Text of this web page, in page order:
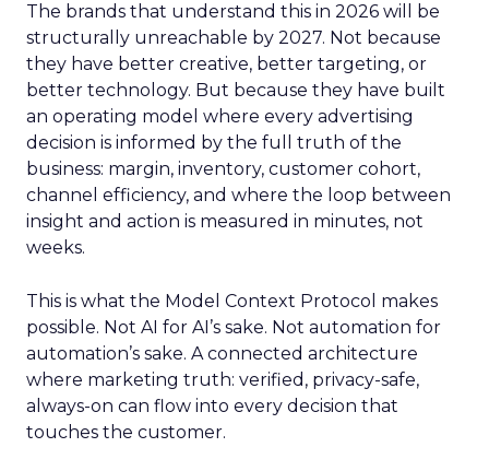
The brands that understand this in 2026 will be
structurally unreachable by 2027. Not because
they have better creative, better targeting, or
better technology. But because they have built
an operating model where every advertising
decision is informed by the full truth of the
business: margin, inventory, customer cohort,
channel efficiency, and where the loop between
insight and action is measured in minutes, not
weeks.
This is what the Model Context Protocol makes
possible. Not AI for AI’s sake. Not automation for
automation’s sake. A connected architecture
where marketing truth: verified, privacy-safe,
always-on can flow into every decision that
touches the customer.